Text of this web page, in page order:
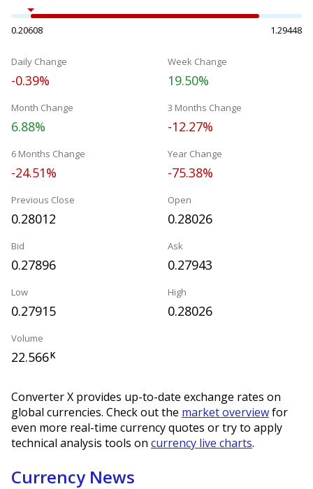
0.20608 1.29448
Daily Change
-0.39%
Week Change
19.50%
Month Change
6.88%
3 Months Change
-12.27%
6 Months Change
-24.51%
Year Change
-75.38%
Previous Close
0.28012
Open
0.28026
Bid
0.27896
Ask
0.27943
Low
0.27915
High
0.28026
Volume
22.566K
Converter X provides up-to-date exchange rates on
global currencies. Check out the market overviewfor
even more real-time currency quotes or try to apply
technical analysis tools on currency live charts.
Currency News